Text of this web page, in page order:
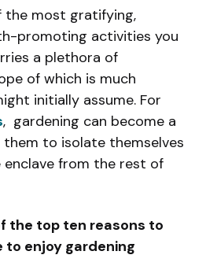
the most gratifying,
promoting activities you
a plethora of
of which is much
initially assume. For
, gardening can become a
to isolate themselves
from the rest of
the top ten reasons to
enjoy gardening